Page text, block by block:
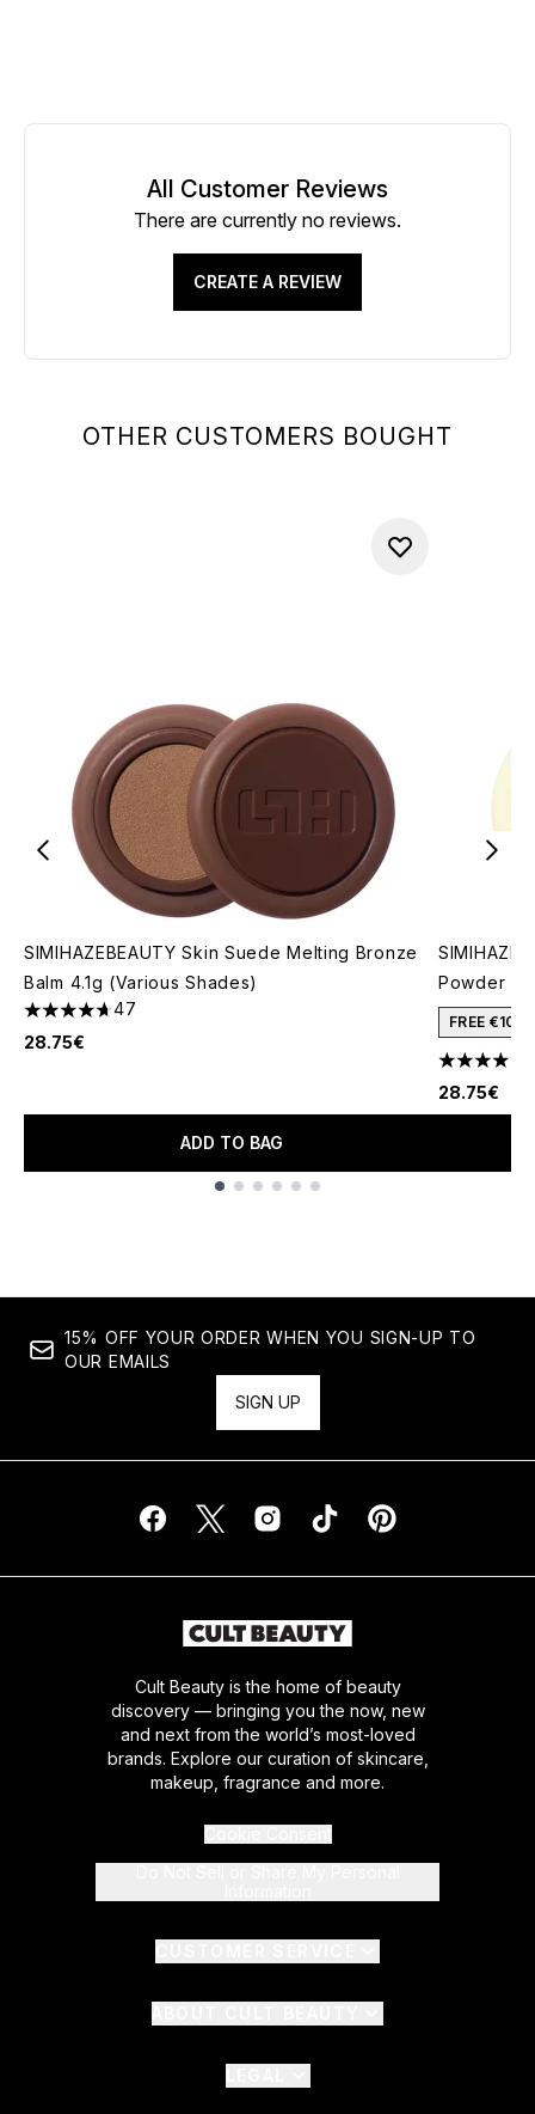
OTHER CUSTOMERS BOUGHT
SIMIHAZEBEAUTY Skin Suede Melting Bronze
Balm 4.1g (Various Shades)
4.7 stars out of a maximum of 5
47
28.75€
ADD TO BAG
Powder
FREE €10
4.85 stars
28.75€
All Customer Reviews
There are currently no reviews.
CREATE A REVIEW
15% OFF YOUR ORDER WHEN YOU SIGN-UP TO
OUR EMAILS
SIGN UP
Cult Beauty is the home of beauty
discovery — bringing you the now, new
and next from the world’s most-loved
brands. Explore our curation of skincare,
makeup, fragrance and more.